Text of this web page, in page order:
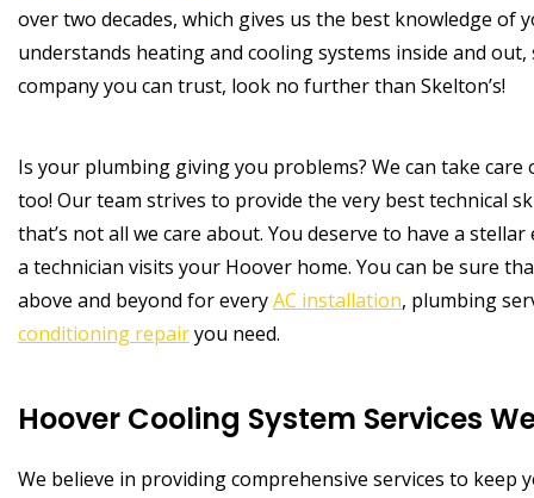
over two decades, which gives us the best knowledge of
understands heating and cooling systems inside and out,
company you can trust, look no further than Skelton’s!
Is your plumbing giving you problems? We can take care
too! Our team strives to provide the very best technical
that’s not all we care about. You deserve to have a
a technician visits your Hoover home. You can be sure
above and beyond for everyAC installation, plumbing
conditioning repairyou need.
Hoover Cooling System Services
We believe in providing comprehensive services to keep